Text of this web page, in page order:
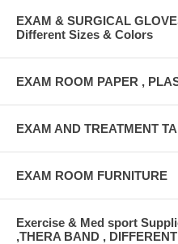
EXAM & SURGICAL
Different Sizes & Colors
EXAM ROOM PAPER ,
EXAM AND TREATMENT
EXAM ROOM FURNITURE
Exercise & Med sport
,THERA BAND ,